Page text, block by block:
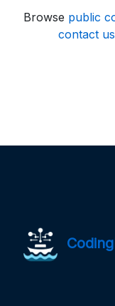
Browse public
contact us